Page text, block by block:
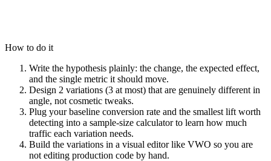
How to do it
Write the hypothesis plainly: the change, the expected effect,
and the single metric it should move.
Design 2 variations (3 at most) that are genuinely different in
angle, not cosmetic tweaks.
Plug your baseline conversion rate and the smallest lift worth
detecting into a sample-size calculator to learn how much
traffic each variation needs.
Build the variations in a visual editor like VWO so you are
not editing production code by hand.